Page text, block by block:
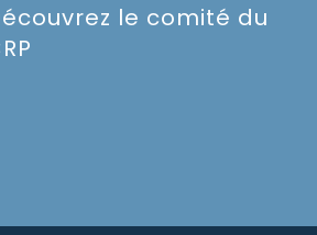
le comité du